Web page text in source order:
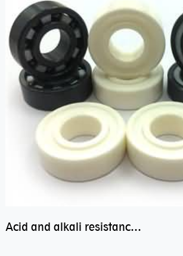
Acid and alkali resistance bearings–sealed ceramic bearings